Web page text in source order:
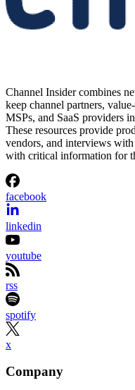
Channel Insider combines
keep channel partners,
MSPs, and SaaS providers
These resources provide
vendors, and interviews
with critical information for
facebook
linkedin
youtube
rss
spotify
x
Company